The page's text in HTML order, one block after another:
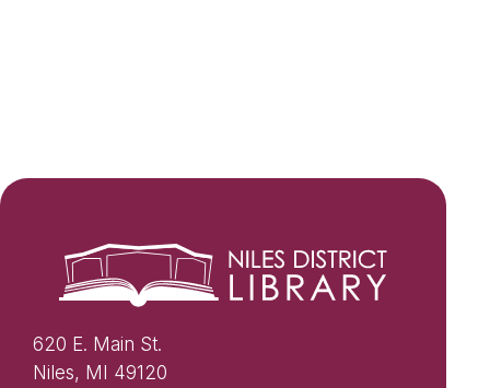
620 E. Main St.
Niles, MI 49120